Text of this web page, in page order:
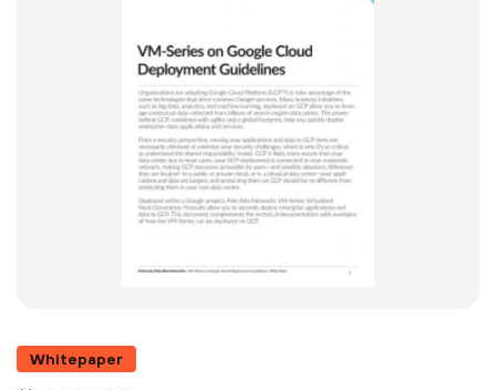
Whitepaper